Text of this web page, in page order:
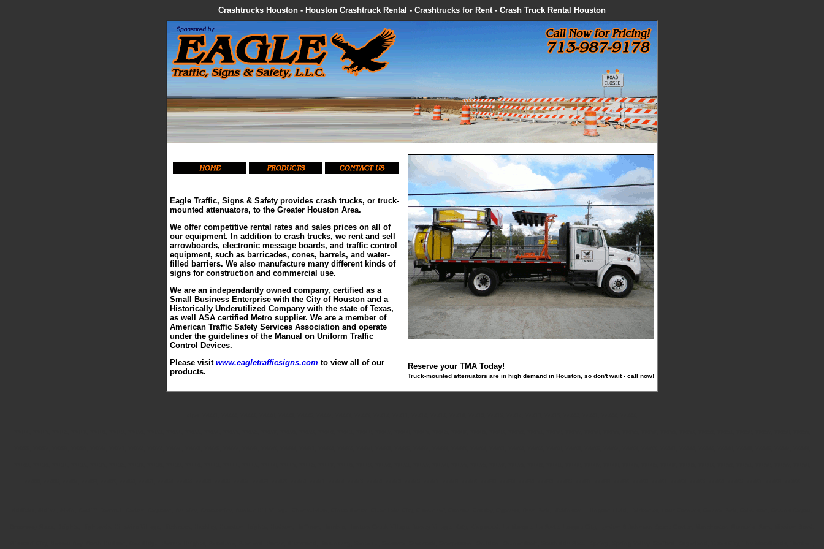
Crashtrucks Houston - Houston Crashtruck Rental - Crashtrucks for Rent - Crash Truck Rental Houston
Eagle Traffic, Signs & Safety provides crash trucks, or truck-
mounted attenuators, to the Greater Houston Area.
We offer competitive rental rates and sales prices on all of
our equipment. In addition to crash trucks, we rent and sell
arrowboards, electronic message boards, and traffic control
equipment, such as barricades, cones, barrels, and water-
filled barriers. We also manufacture many different kinds of
signs for construction and commercial use.
We are an independantly owned company, certified as a
Small Business Enterprise with the City of Houston and a
Historically Underutilized Company with the state of Texas,
as well ASA certified Metro supplier. We are a member of
American Traffic Safety Services Association and operate
under the guidelines of the Manual on Uniform Traffic
Control Devices.
Please visit www.eagletrafficsigns.com to view all of our
products.
Reserve your TMA Today!
Truck-mounted attenuators are in high demand in Houston, so don't wait - call now!